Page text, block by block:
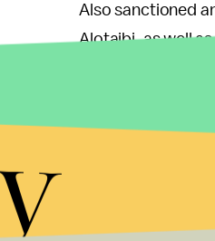
Also sanctioned
Alotaibi, as well
The Treasury
was
penalty against
of “a fight and a